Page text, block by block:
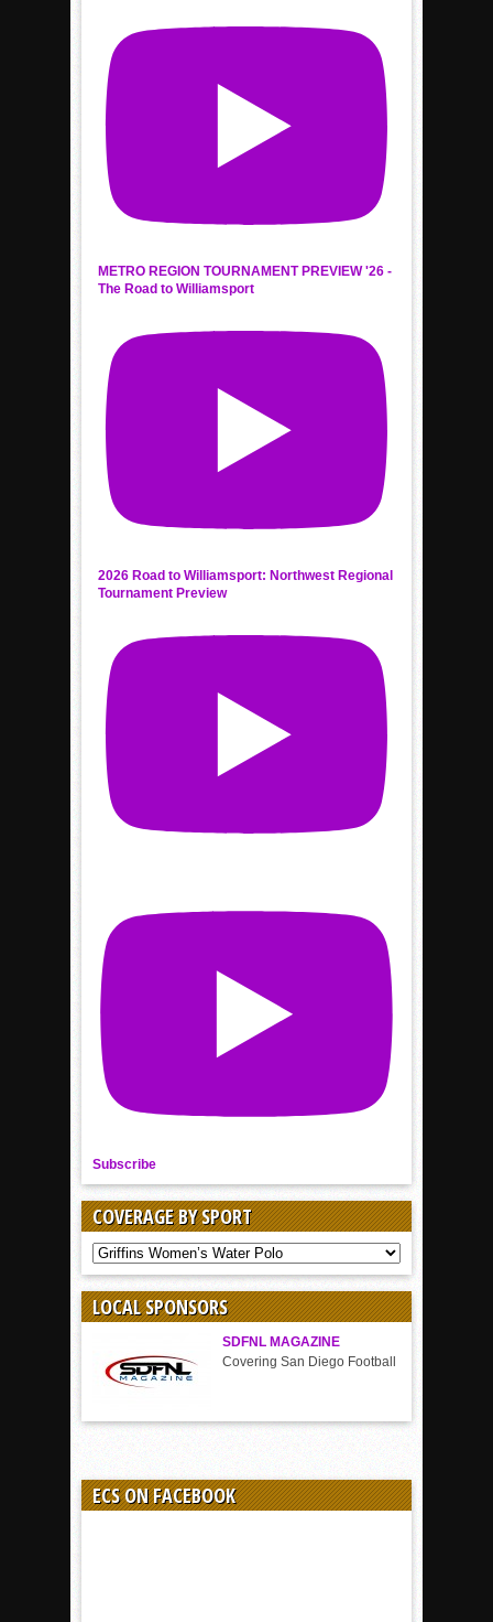
METRO REGION TOURNAMENT PREVIEW '26 -
The Road to Williamsport
2026 Road to Williamsport: Northwest Regional
Tournament Preview
Subscribe
COVERAGE BY SPORT
COVERAGE
BY
LOCAL SPONSORS
SDFNL MAGAZINE
Covering San Diego Football
ECS ON FACEBOOK